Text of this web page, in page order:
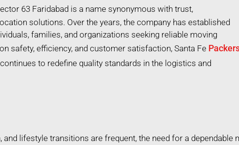
63 Faridabad is a name synonymous with trust,
solutions. Over the years, the company has established
families, and organizations seeking reliable moving
safety, efficiency, and customer satisfaction, Santa Fe
to redefine quality standards in the logistics and
and lifestyle transitions are frequent, the need for a dependable